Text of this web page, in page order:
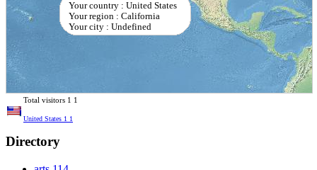
Your country : United States
Your region : California
Your city : Undefined
Total visitors 1 1
United States 1 1
Directory